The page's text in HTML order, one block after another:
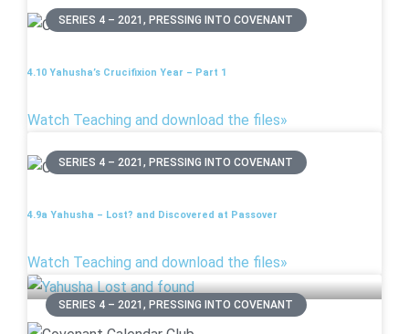
SERIES 4 – 2021, PRESSING INTO COVENANT
4.10 Yahusha’s Crucifixion Year – Part 1
Watch Teaching and download the files»
SERIES 4 – 2021, PRESSING INTO COVENANT
4.9a Yahusha – Lost? and Discovered at Passover
Watch Teaching and download the files»
SERIES 4 – 2021, PRESSING INTO COVENANT